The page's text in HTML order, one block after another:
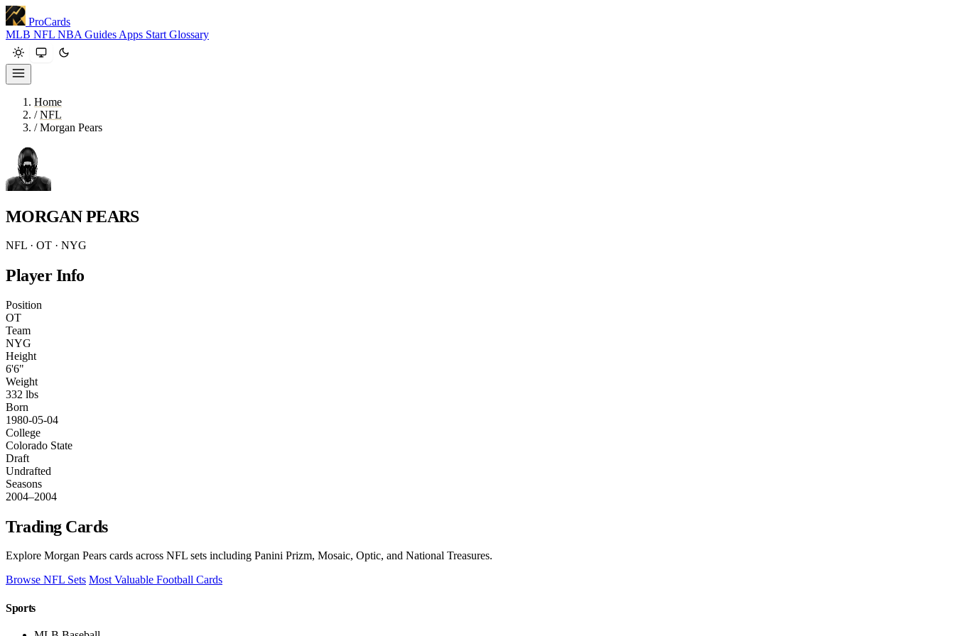
ProCards
MLB NFL NBA Guides Apps Start Glossary
Home
/ NFL
/ Morgan Pears
MORGAN PEARS
NFL · OT · NYG
Player Info
Position
OT
Team
NYG
Height
6'6"
Weight
332 lbs
Born
1980-05-04
College
Colorado State
Draft
Undrafted
Seasons
2004–2004
Trading Cards
Explore Morgan Pears cards across NFL sets including Panini Prizm, Mosaic, Optic, and National Treasures.
Browse NFL Sets Most Valuable Football Cards
Sports